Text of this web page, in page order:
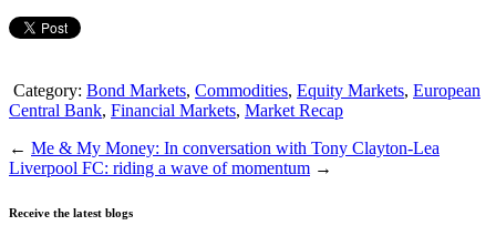
Category: Bond Markets, Commodities, Equity Markets, European
Central Bank, Financial Markets, Market Recap
← Me & My Money: In conversation with Tony Clayton-Lea
Liverpool FC: riding a wave of momentum →
Receive the latest blogs